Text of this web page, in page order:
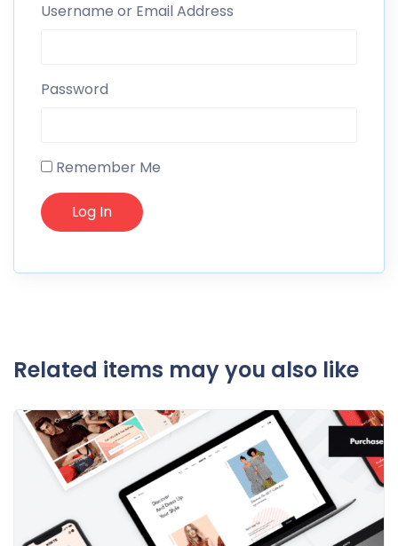
Username or Email Address
Password
Remember Me
Related items may you also like